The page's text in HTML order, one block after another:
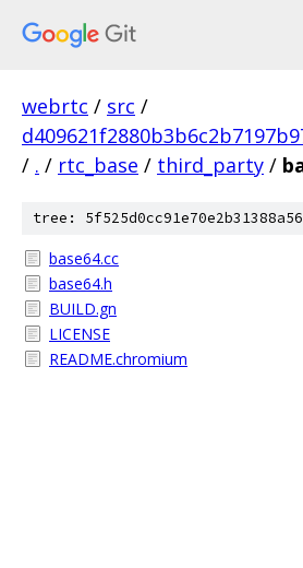
webrtc / src /
/ . / rtc_base / third_party /
tree:
base64.cc
base64.h
BUILD.gn
LICENSE
README.chromium